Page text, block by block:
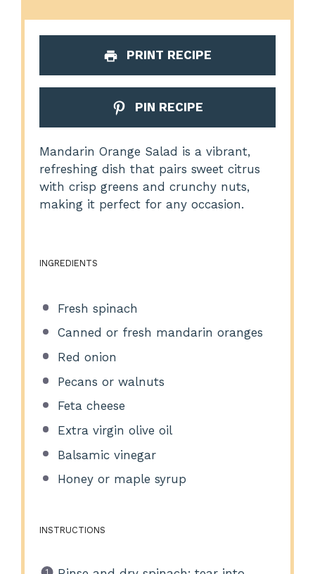
PRINT RECIPE
PIN RECIPE
Mandarin Orange Salad is a vibrant,
refreshing dish that pairs sweet citrus
with crisp greens and crunchy nuts,
making it perfect for any occasion.
INGREDIENTS
Fresh spinach
Canned or fresh mandarin oranges
Red onion
Pecans or walnuts
Feta cheese
Extra virgin olive oil
Balsamic vinegar
Honey or maple syrup
INSTRUCTIONS